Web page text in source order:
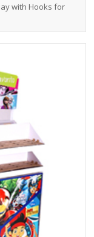
with Hooks for